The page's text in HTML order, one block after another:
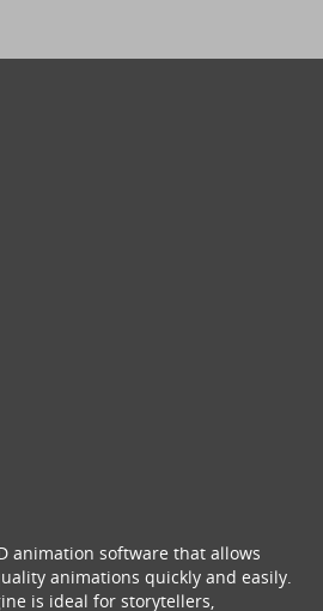
animation software that allows
animations quickly and easily.
is ideal for storytellers,